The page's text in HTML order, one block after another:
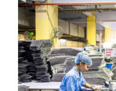
¿La nueva China
República